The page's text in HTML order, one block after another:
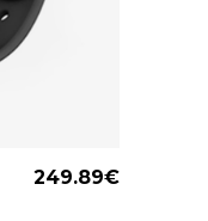
249.89€